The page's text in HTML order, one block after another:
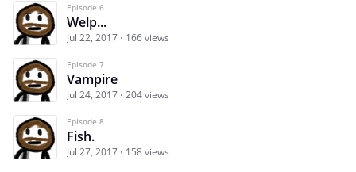
Episode 6
Welp...
Jul 22, 2017 166 views
Episode 7
Vampire
Jul 24, 2017 204 views
Episode 8
Fish.
Jul 27, 2017 158 views